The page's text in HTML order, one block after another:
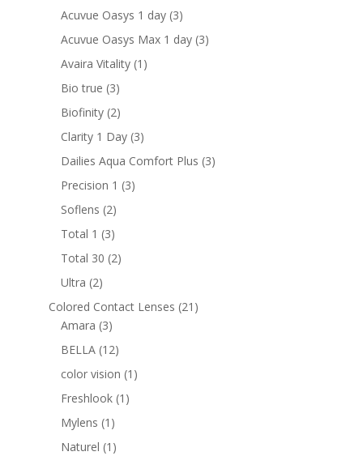
products
Acuvue Oasys 1 day 33
products
Acuvue Oasys Max 1 day 33
Avaira Vitality 1 1
Bio true 33
products
Biofinity 22
products
Clarity 1 Day 33
products
Dailies Aqua Comfort Plus 33
Precision 1 33
Soflens 22
products
Total 1 33
products
Total 30 22
Ultra 22
products
Colored Contact Lenses 21 21
Amara 33
products
BELLA 1212
products
color vision 1 1
Freshlook 1 1
Mylens 1 1
product
Naturel 1 1